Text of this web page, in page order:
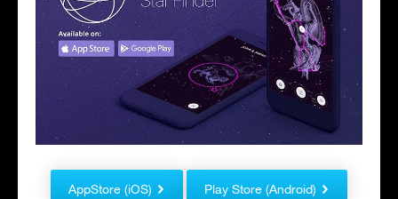
AppStore (iOS) Play Store (Android)